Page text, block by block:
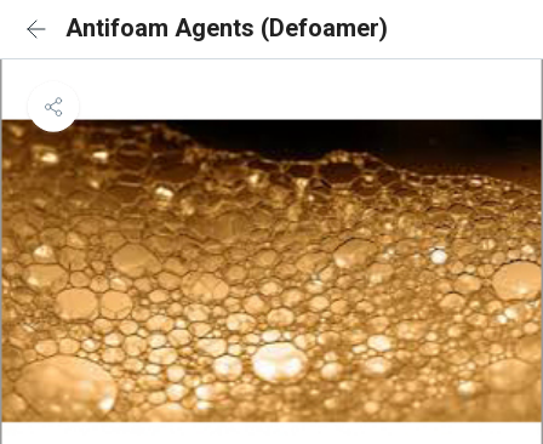
Antifoam Agents (Defoamer)